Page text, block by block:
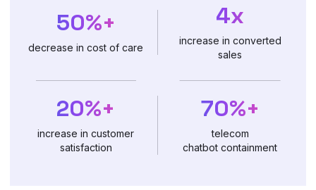
50%+
decrease in cost of care
4x
increase in converted
sales
20%+
increase in customer
satisfaction
70%+
telecom
chatbot containment